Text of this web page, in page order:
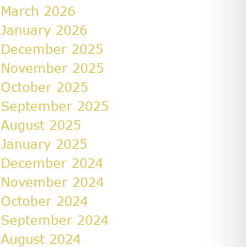
March 2026
January 2026
December 2025
November 2025
October 2025
September 2025
August 2025
January 2025
December 2024
November 2024
October 2024
September 2024
August 2024